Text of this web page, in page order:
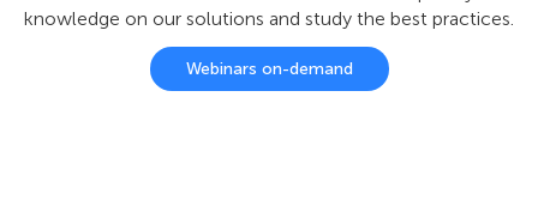
knowledge on our solutions and study the best practices.
Webinars on-demand